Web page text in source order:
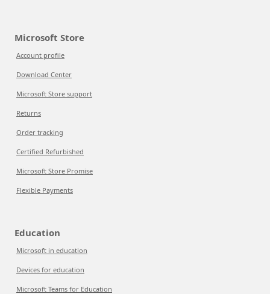
Microsoft Store
Account profile
Download Center
Microsoft Store support
Returns
Order tracking
Certified Refurbished
Microsoft Store Promise
Flexible Payments
Education
Microsoft in education
Devices for education
Microsoft Teams for Education